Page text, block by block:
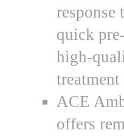
response
quick
high-
ACE
offers